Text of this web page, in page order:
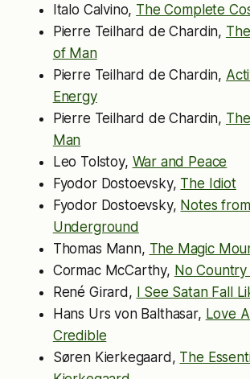
Italo Calvino, The Complete
Pierre Teilhard de Chardin,
of Man
Pierre Teilhard de Chardin,
Energy
Pierre Teilhard de Chardin,
Man
Leo Tolstoy, War and Peace
Fyodor Dostoevsky, The Idiot
Fyodor Dostoevsky, Notes from
Underground
Thomas Mann, The Magic
Cormac McCarthy, No
René Girard, I See Satan Fall
Hans Urs von Balthasar, Love
Credible
Søren Kierkegaard, The